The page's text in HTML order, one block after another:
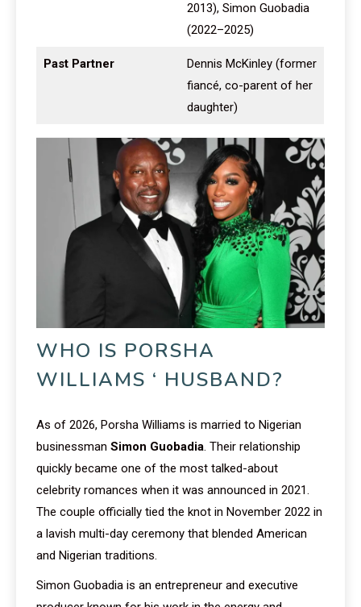
2013), Simon Guobadia
(2022–2025)
Past Partner
Dennis McKinley (former
fiancé, co-parent of her
daughter)
WHO IS PORSHA
WILLIAMS ‘ HUSBAND?
As of 2026, Porsha Williams is married to Nigerian
businessman Simon Guobadia. Their relationship
quickly became one of the most talked-about
celebrity romances when it was announced in 2021.
The couple officially tied the knot in November 2022 in
a lavish multi-day ceremony that blended American
and Nigerian traditions.
Simon Guobadia is an entrepreneur and executive